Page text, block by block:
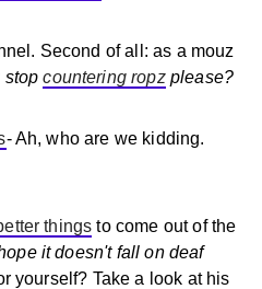
Second of all: as a mouz
stopcountering ropzplease?
- Ah, who are we kidding.
things to come out of the
it doesn't fall on deaf
yourself? Take a look at his